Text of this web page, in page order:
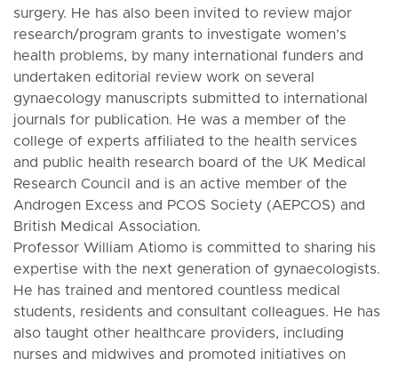
surgery. He has also been invited to review major
research/program grants to investigate women’s
health problems, by many international funders and
undertaken editorial review work on several
gynaecology manuscripts submitted to international
journals for publication. He was a member of the
college of experts affiliated to the health services
and public health research board of the UK Medical
Research Council and is an active member of the
Androgen Excess and PCOS Society (AEPCOS) and
British Medical Association.
Professor William Atiomo is committed to sharing his
expertise with the next generation of gynaecologists.
He has trained and mentored countless medical
students, residents and consultant colleagues. He has
also taught other healthcare providers, including
nurses and midwives and promoted initiatives on